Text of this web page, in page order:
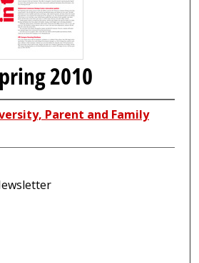
2010
Parent and Family